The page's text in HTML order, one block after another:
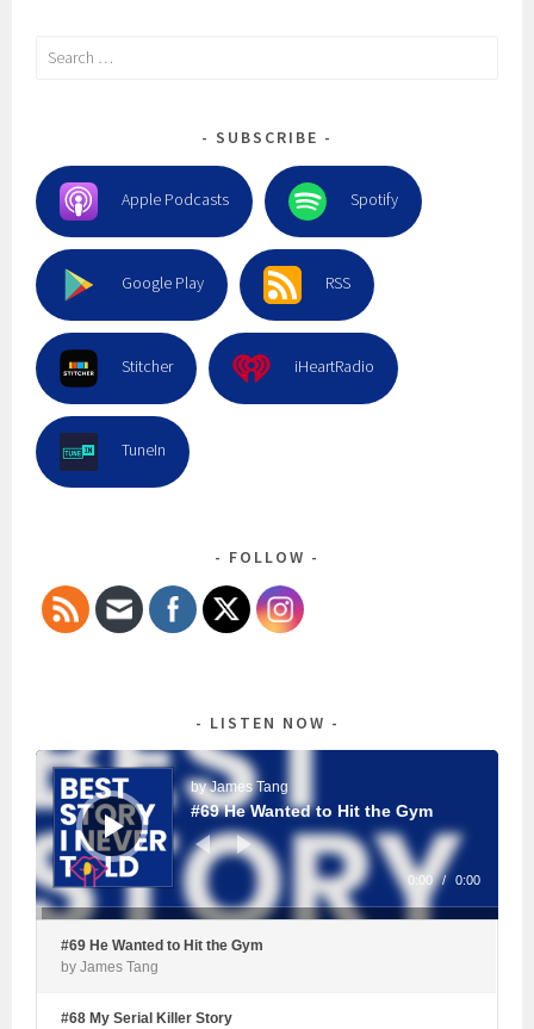
Search
SUBSCRIBE
Apple Podcasts Spotify
Google Play RSS
Stitcher iHeartRadio
TuneIn
FOLLOW
LISTEN NOW
Audio
Player
by James Tang
#69 He Wanted to Hit the Gym
0:00 / 0:00
#69 He Wanted to Hit the Gym
by James Tang
#68 My Serial Killer Story